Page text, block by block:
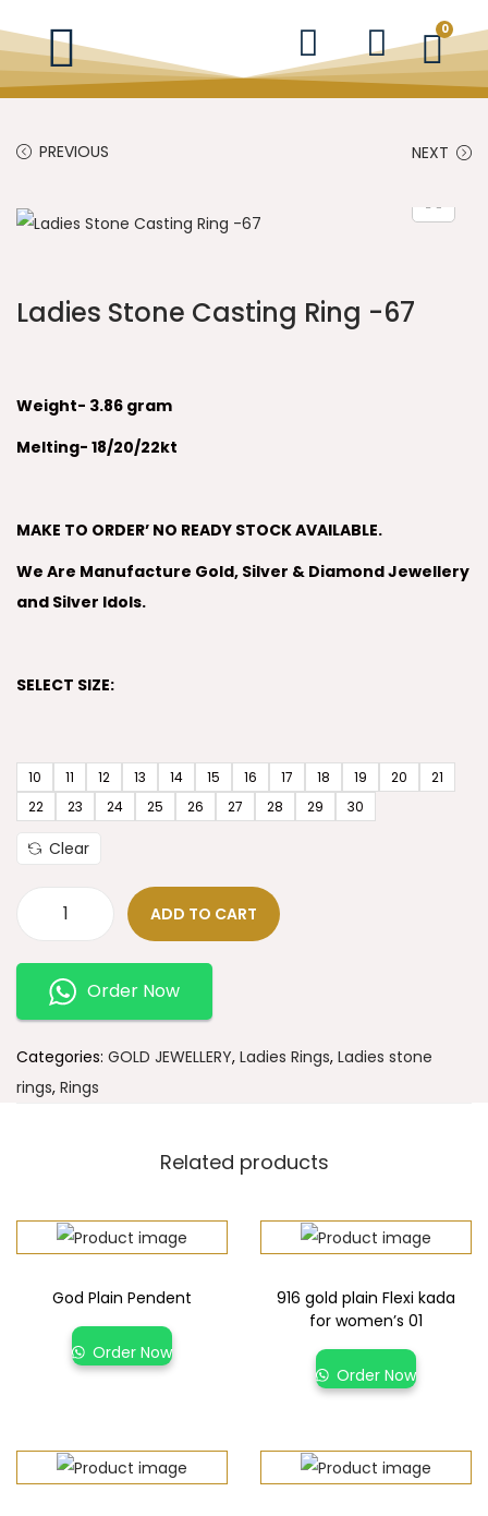
0
PREVIOUS NEXT
Ladies Stone Casting Ring -67
Weight- 3.86 gram
Melting- 18/20/22kt
MAKE TO ORDER’ NO READY STOCK AVAILABLE.
We Are Manufacture Gold, Silver & Diamond Jewellery
and Silver Idols.
SELECT SIZE:
10 11 12 13 14 15 16 17 18 19 20
21
22
23 24 25 26 27 28 29 30
Clear
ADD TO CART
Order Now
Categories: GOLD JEWELLERY, Ladies Rings, Ladies stone
rings, Rings
Related products
God Plain Pendent
Order Now
916 gold plain Flexi kada
for women’s 01
Order Now